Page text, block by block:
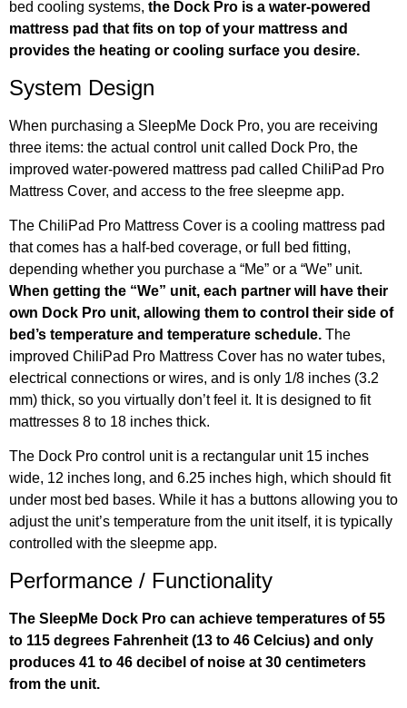
bed cooling systems, the Dock Pro is a water-powered
mattress pad that fits on top of your mattress and
provides the heating or cooling surface you desire.
System Design
When purchasing a SleepMe Dock Pro, you are receiving
three items: the actual control unit called Dock Pro, the
improved water-powered mattress pad called ChiliPad Pro
Mattress Cover, and access to the free sleepme app.
The ChiliPad Pro Mattress Cover is a cooling mattress pad
that comes has a half-bed coverage, or full bed fitting,
depending whether you purchase a “Me” or a “We” unit.
When getting the “We” unit, each partner will have their
own Dock Pro unit, allowing them to control their side of
bed’s temperature and temperature schedule. The
improved ChiliPad Pro Mattress Cover has no water tubes,
electrical connections or wires, and is only 1/8 inches (3.2
mm) thick, so you virtually don’t feel it. It is designed to fit
mattresses 8 to 18 inches thick.
The Dock Pro control unit is a rectangular unit 15 inches
wide, 12 inches long, and 6.25 inches high, which should fit
under most bed bases. While it has a buttons allowing you to
adjust the unit’s temperature from the unit itself, it is typically
controlled with the sleepme app.
Performance / Functionality
The SleepMe Dock Pro can achieve temperatures of 55
to 115 degrees Fahrenheit (13 to 46 Celcius) and only
produces 41 to 46 decibel of noise at 30 centimeters
from the unit.